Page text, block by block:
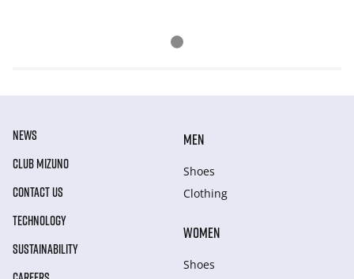
NEWS
CLUB MIZUNO
CONTACT US
TECHNOLOGY
SUSTAINABILITY
MEN
Shoes
Clothing
WOMEN
Shoes